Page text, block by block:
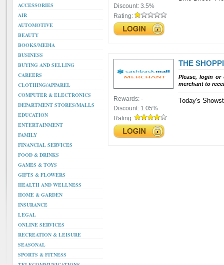
ACCESSORIES
AIR
AUTOMOTIVE
BEAUTY
BOOKS/MEDIA
BUSINESS
BUYING AND SELLING
CAREERS
CLOTHING/APPAREL
COMPUTER & ELECTRONICS
DEPARTMENT STORES/MALLS
EDUCATION
ENTERTAINMENT
FAMILY
FINANCIAL SERVICES
FOOD & DRINKS
GAMES & TOYS
GIFTS & FLOWERS
HEALTH AND WELLNESS
HOME & GARDEN
INSURANCE
LEGAL
ONLINE SERVICES
RECREATION & LEISURE
SEASONAL
SPORTS & FITNESS
Discount: 3.5%
Rating:
Rewards: -
Discount: 1.05%
Rating:
THE
Please, login
merchant to
Today's